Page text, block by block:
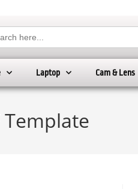
Laptop Cam & Lens
Template